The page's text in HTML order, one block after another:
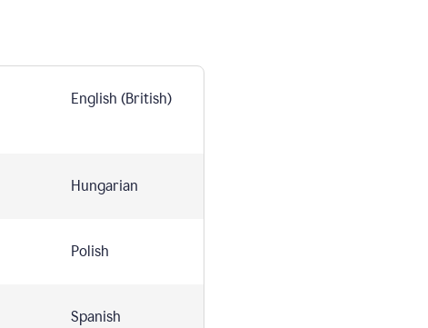
English (British)
Hungarian
Polish
Spanish